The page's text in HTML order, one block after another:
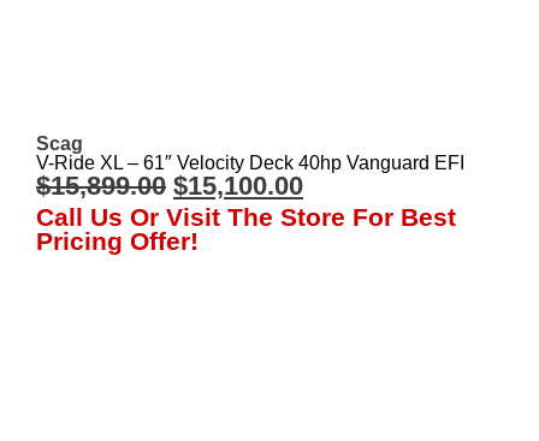
Scag
V-Ride XL – 61″ Velocity Deck 40hp Vanguard EFI
$15,899.00 $15,100.00
Call Us Or Visit The Store For Best
Pricing Offer!